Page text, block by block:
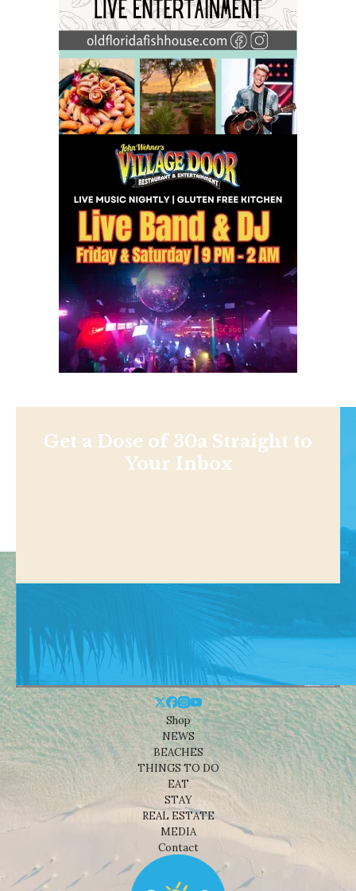
Get a Dose of 30a Straight to
Your Inbox
Shop
NEWS
BEACHES
THINGS TO DO
EAT
STAY
REAL ESTATE
MEDIA
Contact